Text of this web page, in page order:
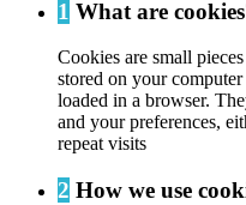
1 What are
Cookies are small
stored on your
loaded in a browser.
and your preferences,
repeat visits
2 How we use